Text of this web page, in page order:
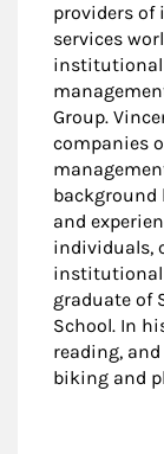
providers
services
institutional
Group.
companies
background
and
individuals,
institutional
graduate of
School. In
reading,
biking and